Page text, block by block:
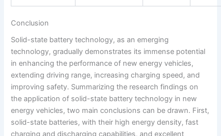
Conclusion
Solid-state battery technology, as an emerging
technology, gradually demonstrates its immense potential
in enhancing the performance of new energy vehicles,
extending driving range, increasing charging speed, and
improving safety. Summarizing the research findings on
the application of solid-state battery technology in new
energy vehicles, two main conclusions can be drawn. First,
solid-state batteries, with their high energy density, fast
charging and discharging capabilities, and excellent